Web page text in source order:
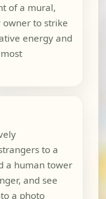
of a mural,
owner to strike
energy and
to a
a human tower
and see
a photo